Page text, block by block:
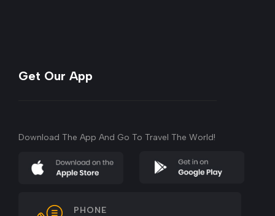
Get Our App
Download The App And Go To Travel The World!
PHONE